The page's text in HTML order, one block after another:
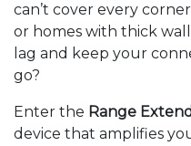
can’t cover every
or homes with thick
lag and keep your
go?
Enter the Range
device that amplifies